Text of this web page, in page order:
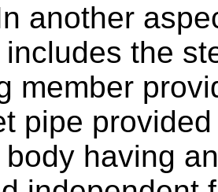
another
the
member
pipe
having